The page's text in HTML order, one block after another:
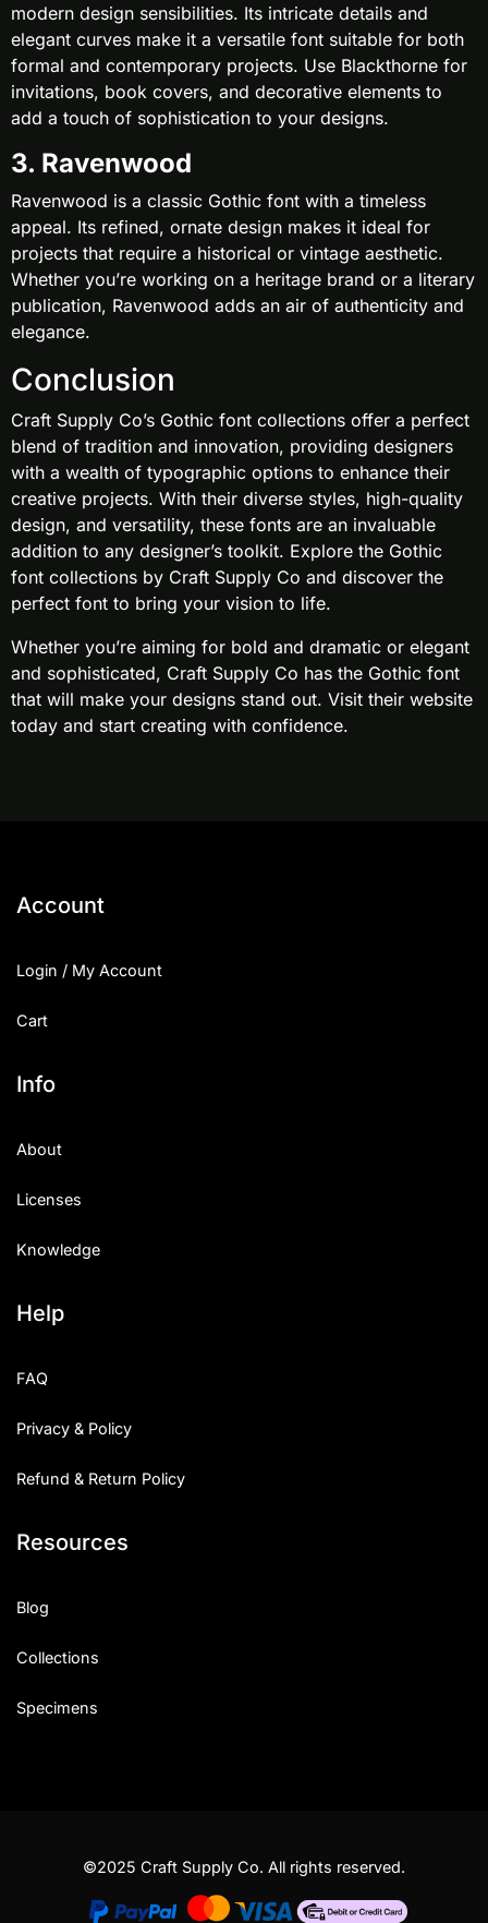
modern design sensibilities. Its intricate details and
elegant curves make it a versatile font suitable for both
formal and contemporary projects. Use Blackthorne for
invitations, book covers, and decorative elements to
add a touch of sophistication to your designs.
3. Ravenwood
Ravenwood is a classic Gothic font with a timeless
appeal. Its refined, ornate design makes it ideal for
projects that require a historical or vintage aesthetic.
Whether you’re working on a heritage brand or a literary
publication, Ravenwood adds an air of authenticity and
elegance.
Conclusion
Craft Supply Co’s Gothic font collections offer a perfect
blend of tradition and innovation, providing designers
with a wealth of typographic options to enhance their
creative projects. With their diverse styles, high-quality
design, and versatility, these fonts are an invaluable
addition to any designer’s toolkit. Explore the Gothic
font collections by Craft Supply Co and discover the
perfect font to bring your vision to life.
Whether you’re aiming for bold and dramatic or elegant
and sophisticated, Craft Supply Co has the Gothic font
that will make your designs stand out. Visit their website
today and start creating with confidence.
Account
Login / My Account
Cart
Info
About
Licenses
Knowledge
Help
FAQ
Privacy & Policy
Refund & Return Policy
Resources
Blog
Collections
Specimens
©2025 Craft Supply Co. All rights reserved.